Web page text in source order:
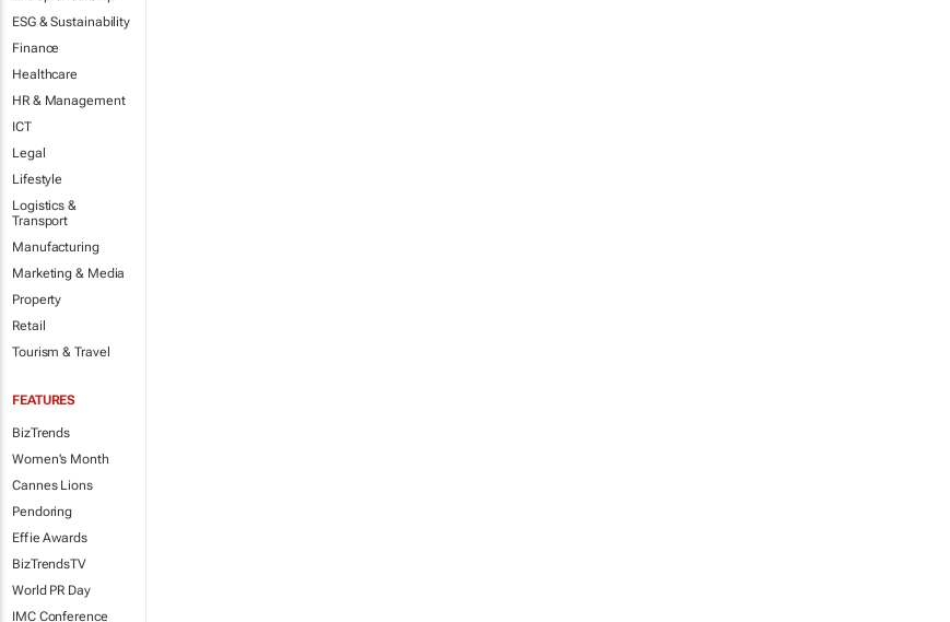
ESG & Sustainability
Finance
Healthcare
HR & Management
ICT
Legal
Lifestyle
Logistics &
Transport
Manufacturing
Marketing & Media
Property
Retail
Tourism & Travel
FEATURES
BizTrends
Women's Month
Cannes Lions
Pendoring
Effie Awards
BizTrendsTV
World PR Day
IMC Conference